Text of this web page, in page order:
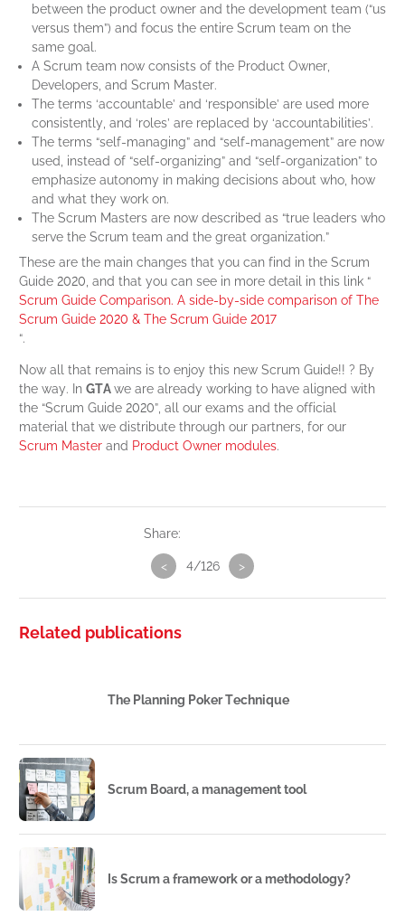
between the product owner and the development team (“us
versus them”) and focus the entire Scrum team on the
same goal.
A Scrum team now consists of the Product Owner,
Developers, and Scrum Master.
The terms ‘accountable’ and ‘responsible’ are used more
consistently, and ‘roles’ are replaced by ‘accountabilities’.
The terms “self-managing” and “self-management” are now
used, instead of “self-organizing” and “self-organization” to
emphasize autonomy in making decisions about who, how
and what they work on.
The Scrum Masters are now described as “true leaders who
serve the Scrum team and the great organization.”
These are the main changes that you can find in the Scrum
Guide 2020, and that you can see in more detail in this link “
Scrum Guide Comparison. A side-by-side comparison of The
Scrum Guide 2020 & The Scrum Guide 2017
“.
Now all that remains is to enjoy this new Scrum Guide!! ? By
the way. In GTAwe are already working to have aligned with
the “Scrum Guide 2020”, all our exams and the official
material that we distribute through our partners, for our
Scrum Master and Product Owner modules.
Share:
< 4/126 >
Related publications
The Planning Poker Technique
Scrum Board, a management tool
Is Scrum a framework or a methodology?